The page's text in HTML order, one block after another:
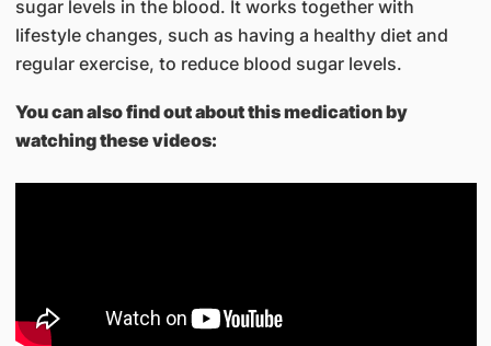
sugar levels in the blood. It works together with
lifestyle changes, such as having a healthy diet and
regular exercise, to reduce blood sugar levels.
You can also find out about this medication by
watching these videos: